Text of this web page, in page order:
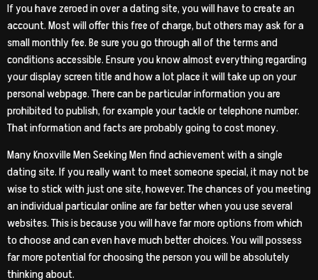
If you have zeroed in over a dating site, you will have to create an
account. Most will offer this free of charge, but others may ask for a
small monthly fee. Be sure you go through all of the terms and
conditions accessible. Ensure you know almost everything regarding
your display screen title and how a lot place it will take up on your
personal webpage. There can be particular information you are
prohibited to publish, for example your tackle or telephone number.
That information and facts are probably going to cost money.
Many Knoxville Men Seeking Men find achievement with a single
dating site. If you really want to meet someone special, it may not be
wise to stick with just one site, however. The chances of you meeting
an individual particular online are far better when you use several
websites. This is because you will have far more options from which
to choose and can even have much better choices. You will possess
far more potential for choosing the person you will be absolutely
thinking about.